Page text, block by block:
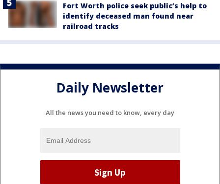
Fort Worth police seek public’s help to
identify deceased man found near
railroad tracks
Daily Newsletter
All the news you need to know, every day